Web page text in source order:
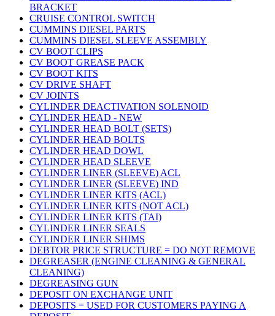
BRACKET
CRUISE CONTROL SWITCH
CUMMINS DIESEL PARTS
CUMMINS DIESEL SLEEVE ASSEMBLY
CV BOOT CLIPS
CV BOOT GREASE PACK
CV BOOT KITS
CV DRIVE SHAFT
CV JOINTS
CYLINDER DEACTIVATION SOLENOID
CYLINDER HEAD - NEW
CYLINDER HEAD BOLT (SETS)
CYLINDER HEAD BOLTS
CYLINDER HEAD DOWL
CYLINDER HEAD SLEEVE
CYLINDER LINER (SLEEVE) ACL
CYLINDER LINER (SLEEVE) IND
CYLINDER LINER KITS (ACL)
CYLINDER LINER KITS (NOT ACL)
CYLINDER LINER KITS (TAI)
CYLINDER LINER SEALS
CYLINDER LINER SHIMS
DEBTOR PRICE STRUCTURE = DO NOT REMOVE
DEGREASER (ENGINE CLEANING & GENERAL
CLEANING)
DEGREASING GUN
DEPOSIT ON EXCHANGE UNIT
DEPOSITS = USED FOR CUSTOMERS PAYING A